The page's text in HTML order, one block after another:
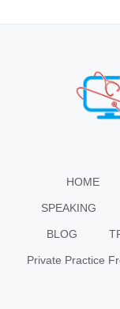
HOME
SPEAKING
BLOG
Private Practice